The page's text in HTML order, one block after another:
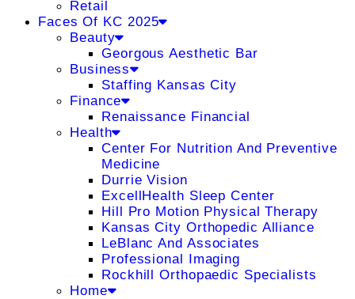
Retail
Faces Of KC 2025
Beauty
Georgous Aesthetic Bar
Business
Staffing Kansas City
Finance
Renaissance Financial
Health
Center For Nutrition And Preventive
Medicine
Durrie Vision
ExcellHealth Sleep Center
Hill Pro Motion Physical Therapy
Kansas City Orthopedic Alliance
LeBlanc And Associates
Professional Imaging
Rockhill Orthopaedic Specialists
Home